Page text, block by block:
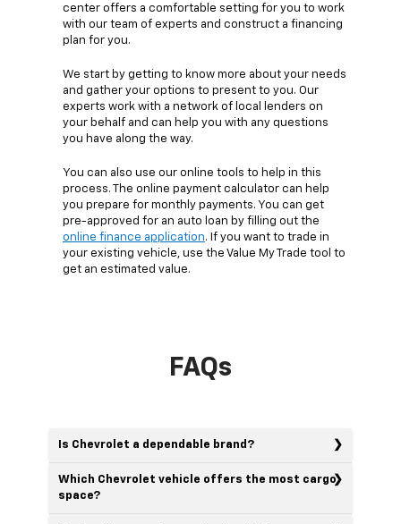
center offers a comfortable setting for you to work
with our team of experts and construct a financing
plan for you.
We start by getting to know more about your needs
and gather your options to present to you. Our
experts work with a network of local lenders on
your behalf and can help you with any questions
you have along the way.
You can also use our online tools to help in this
process. The online payment calculator can help
you prepare for monthly payments. You can get
pre-approved for an auto loan by filling out the
online finance application. If you want to trade in
your existing vehicle, use the Value My Trade tool to
get an estimated value.
FAQs
Is Chevrolet a dependable brand?
Which Chevrolet vehicle offers the most cargo
space?